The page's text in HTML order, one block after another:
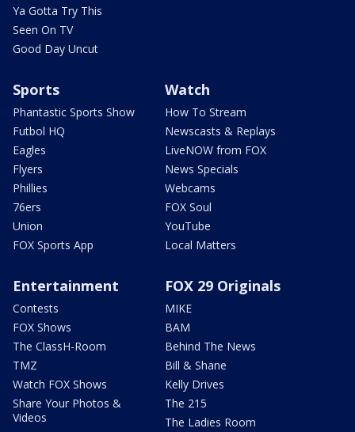
Ya Gotta Try This
Seen On TV
Good Day Uncut
Sports
Phantastic Sports Show
Futbol HQ
Eagles
Flyers
Phillies
76ers
Union
FOX Sports App
Watch
How To Stream
Newscasts & Replays
LiveNOW from FOX
News Specials
Webcams
FOX Soul
YouTube
Local Matters
Entertainment
Contests
FOX Shows
The ClassH-Room
TMZ
Watch FOX Shows
Share Your Photos &
Videos
FOX 29 Originals
MIKE
BAM
Behind The News
Bill & Shane
Kelly Drives
The 215
The Ladies Room